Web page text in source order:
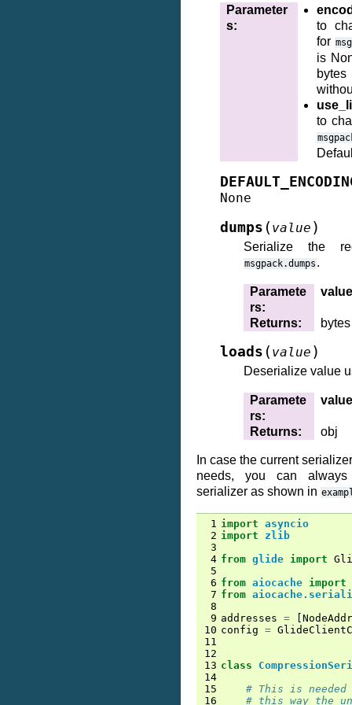
Parameter
s:
to
for
is
to
None
dumps ( value )
Serialize the
msgpack.dumps .
Paramete
rs:
value
Returns: bytes
loads ( value )
Deserialize value
Paramete
rs:
value
Returns: obj
In case the current
needs, you can
serializer as shown in
1 import asyncio
2 import
zlib
3
4 from glide import
5
6 from aiocache import
7 from
8
9 addresses =
10 config =
11
12
13 class
14
15
# This is
16
# this way the